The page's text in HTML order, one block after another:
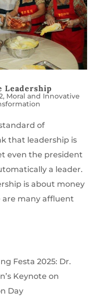
Leadership
, Moral and Innovative
of
that leadership is
even the president
a leader.
is about money
are many affluent
Festa 2025: Dr.
Keynote on
Day